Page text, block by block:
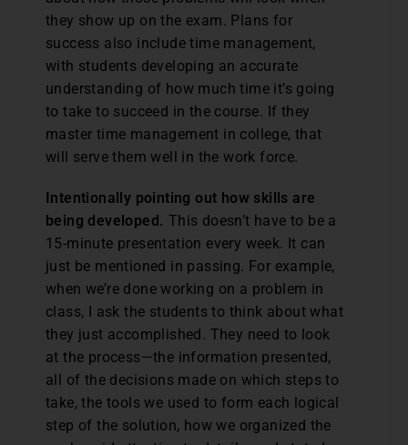
they show up on the exam. Plans for
success also include time management,
with students developing an accurate
understanding of how much time it’s going
to take to succeed in the course. If they
master time management in college, that
will serve them well in the work force.
Intentionally pointing out how skills are
being developed. This doesn’t have to be a
15-minute presentation every week. It can
just be mentioned in passing. For example,
when we’re done working on a problem in
class, I ask the students to think about what
they just accomplished. They need to look
at the process—the information presented,
all of the decisions made on which steps to
take, the tools we used to form each logical
step of the solution, how we organized the